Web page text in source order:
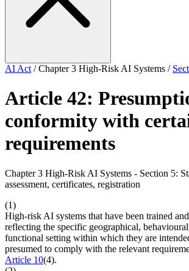
AI Act /Chapter 3 High-Risk AI Systems /
Article 42:
conformity with
requirements
Chapter 3 High-Risk AI Systems - Section 5:
assessment, certificates, registration
(1)
High-risk AI systems that have been trained
reflecting the specific geographical,
functional setting within which they are
presumed to comply with the relevant
Article 10(4).